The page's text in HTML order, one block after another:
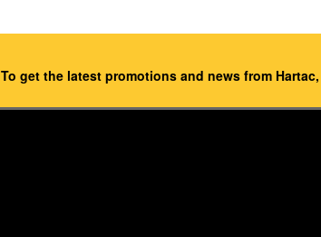
To get the latest promotions and news from